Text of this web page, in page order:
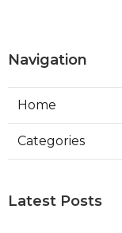
Navigation
Home
Categories
Latest Posts